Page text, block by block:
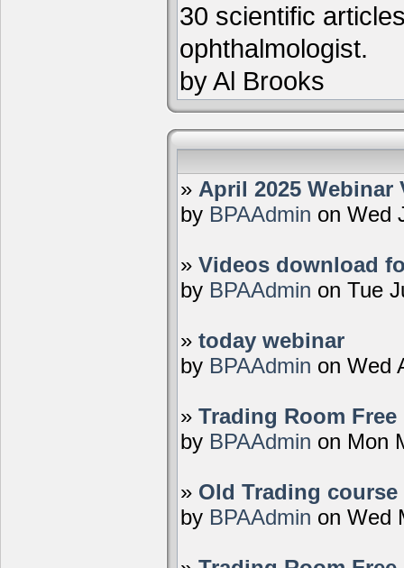
30 scientific
ophthalmologist.
by Al Brooks
» April 2025 Webinar
by BPAAdmin on Wed
» Videos download
by BPAAdmin on Tue
» today webinar
by BPAAdmin on Wed
» Trading Room
by BPAAdmin on Mon
» Old Trading
by BPAAdmin on Wed